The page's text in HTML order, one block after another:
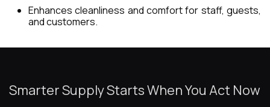
Enhances cleanliness and comfort for staff, guests,
and customers.
Smarter Supply Starts When You Act Now